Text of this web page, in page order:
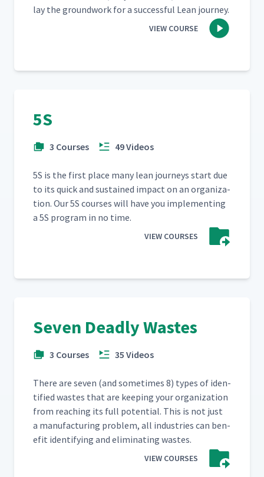
lay the ground­work for a suc­cess­ful Lean journey.
VIEW COURSE
5S
3 Courses 49 Videos
5S is the first place many lean jour­neys start due
to its quick and sus­tained impact on an orga­ni­za­
tion. Our 5S cours­es will have you imple­ment­ing
a 5S pro­gram in no time.
VIEW COURSES
Seven Deadly Wastes
3 Courses 35 Videos
There are sev­en (and some­times 8) types of iden­
ti­fied wastes that are keep­ing your orga­ni­za­tion
from reach­ing its full poten­tial. This is not just
a man­u­fac­tur­ing prob­lem, all indus­tries can ben­
e­fit iden­ti­fy­ing and elim­i­nat­ing wastes.
VIEW COURSES